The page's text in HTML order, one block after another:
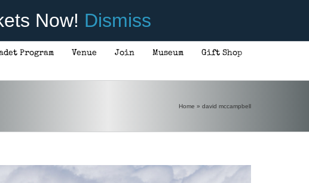
Now! Dismiss
Program Venue Join Museum Gift Shop
Home » david mccampbell